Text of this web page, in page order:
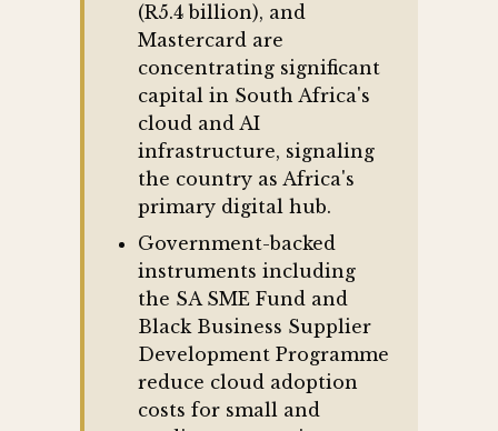
(R5.4 billion), and
Mastercard are
concentrating significant
capital in South Africa's
cloud and AI
infrastructure, signaling
the country as Africa's
primary digital hub.
Government-backed
instruments including
the SA SME Fund and
Black Business Supplier
Development Programme
reduce cloud adoption
costs for small and